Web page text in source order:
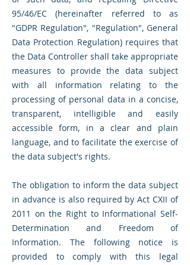
95/46/EC (hereinafter referred to as
"GDPR Regulation", "Regulation", General
Data Protection Regulation) requires that
the Data Controller shall take appropriate
measures to provide the data subject
with all information relating to the
processing of personal data in a concise,
transparent, intelligible and easily
accessible form, in a clear and plain
language, and to facilitate the exercise of
the data subject's rights.
The obligation to inform the data subject
in advance is also required by Act CXII of
2011 on the Right to Informational Self-
Determination and Freedom of
Information. The following notice is
provided to comply with this legal